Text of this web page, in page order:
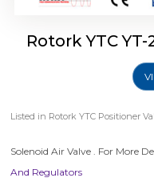
Rotork YTC
Listed in Rotork YTC Positioner
Solenoid Air Valve . For More
And Regulators